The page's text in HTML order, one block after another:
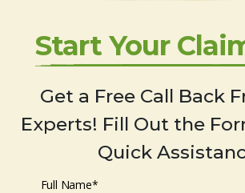
Start Your
Get a Free Call Back
Experts! Fill Out the
Quick
Full Name*